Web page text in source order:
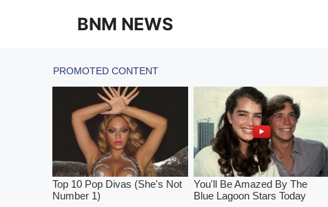
BNM NEWS